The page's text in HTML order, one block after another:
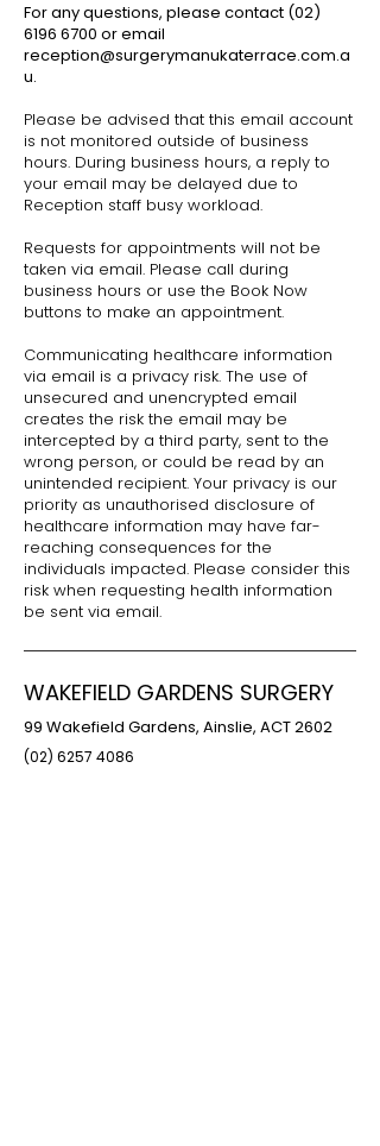
For any questions, please contact ​(02)
6196 6700 or email
reception@surgerymanukaterrace.com.a
u.
Please be advised that this email account
is not monitored outside of business
hours. During business hours, a reply to
your email may be delayed due to
Reception staff busy workload.
Requests for appointments will not be
taken via email. Please call during
business hours or use the Book Now
buttons to make an appointment.
Communicating healthcare information
via email is a privacy risk. The use of
unsecured and unencrypted email
creates the risk the email may be
intercepted by a third party, sent to the
wrong person, or could be read by an
unintended recipient. Your privacy is our
priority as unauthorised disclosure of
healthcare information may have far-
reaching consequences for the
individuals impacted. Please consider this
risk when requesting health information
be sent via email.​​​​​
WAKEFIELD GARDENS SURGERY
99 Wakefield Gardens, Ainslie, ACT 2602
(02) 6257 4086